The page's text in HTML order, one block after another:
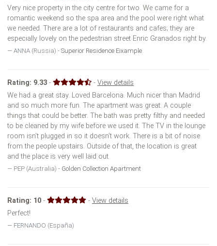
Very nice property in the city centre for two. We came for a
romantic weekend so the spa area and the pool were right what
we needed. There are a lot of restaurants and cafes; they are
especially lovely on the pedestrian street Enric Granados right by.
ANNA (Russia) - Superior Residence Eixample
Rating: 9.33 - -View details
We had a great stay. Loved Barcelona. Much nicer than Madrid
and so much more fun. The apartment was great. A couple
things that could be better. The bath was pretty filthy and needed
to be cleaned by my wife before we used it. The TV in the lounge
room isn’t plugged in so it doesn’t work. There is a bit of noise
from the people upstairs. Outside of that, the location is great
and the place is very well laid out.
PEP (Australia) - Golden Collection Apartment
Rating: 10 - - View details
Perfect!
FERNANDO (España)